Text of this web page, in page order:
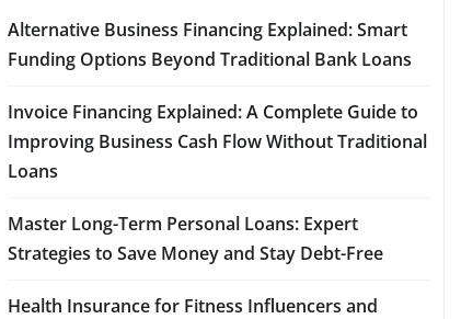
Alternative Business Financing Explained: Smart
Funding Options Beyond Traditional Bank Loans
Invoice Financing Explained: A Complete Guide to
Improving Business Cash Flow Without Traditional
Loans
Master Long-Term Personal Loans: Expert
Strategies to Save Money and Stay Debt-Free
Health Insurance for Fitness Influencers and